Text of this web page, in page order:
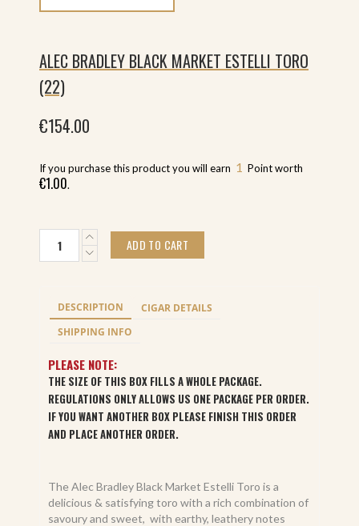
ALEC BRADLEY BLACK MARKET ESTELLI TORO
(22)
€154.00
If you purchase this product you will earn 1 Point worth
€1.00.
Bradley
Estelli
Toro
ADD TO CART
DESCRIPTION
CIGAR DETAILS
SHIPPING INFO
PLEASE NOTE:
THE SIZE OF THIS BOX FILLS A WHOLE PACKAGE.
REGULATIONS ONLY ALLOWS US ONE PACKAGE PER ORDER.
IF YOU WANT ANOTHER BOX PLEASE FINISH THIS ORDER
AND PLACE ANOTHER ORDER.
The Alec Bradley Black Market Estelli Toro is a
delicious & satisfying toro with a rich combination of
savoury and sweet, with earthy, leathery notes